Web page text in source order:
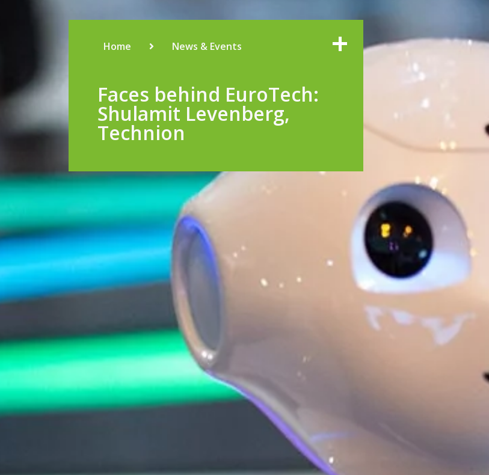
Home News & Events
Faces behind EuroTech:
Shulamit Levenberg,
Technion